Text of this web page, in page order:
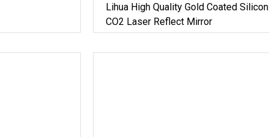
Lihua High Quality Gold Coated Silicon
CO2 Laser Reflect Mirror